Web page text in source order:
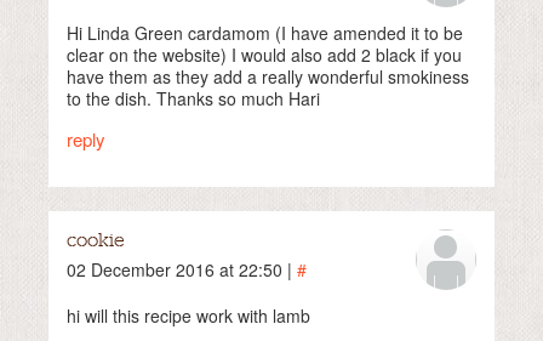
Hi Linda Green cardamom (I have amended it to be
clear on the website) I would also add 2 black if you
have them as they add a really wonderful smokiness
to the dish. Thanks so much Hari
reply
cookie
02 December 2016 at 22:50 | #
hi will this recipe work with lamb